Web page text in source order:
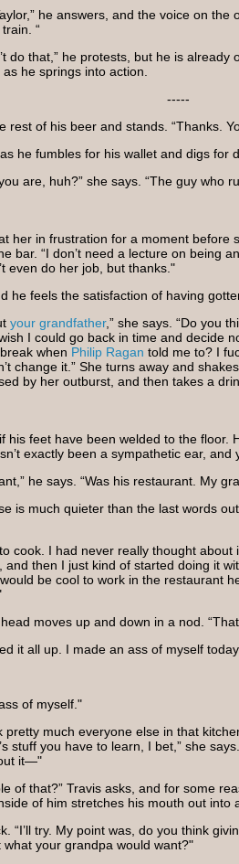
he answers, and the voice on
“
do that,” he protests, but he is
he springs into action.
-----
rest of his beer and stands. “Thanks.
he fumbles for his wallet and digs for
are, huh?” she says. “The guy who
her in frustration for a moment before
bar. “I don’t need a lecture on being
even do her job, but thanks."
he feels the satisfaction of having
your grandfather,” she says. “Do you
I could go back in time and decide
when Philip Ragan told me to? I
change it.” She turns away and
by her outburst, and then takes a
his feet have been welded to the floor.
exactly been a sympathetic ear,
he says. “Was his restaurant. My
is much quieter than the last words
cook. I had never really thought
and then I just kind of started doing it
be cool to work in the restaurant
head moves up and down in a nod.
it all up. I made an ass of myself
of myself."
pretty much everyone else in that
stuff you have to learn, I bet,” she
it—"
of that?” Travis asks, and for some
of him stretches his mouth out into
“I’ll try. My point was, do you think
what your grandpa would want?"